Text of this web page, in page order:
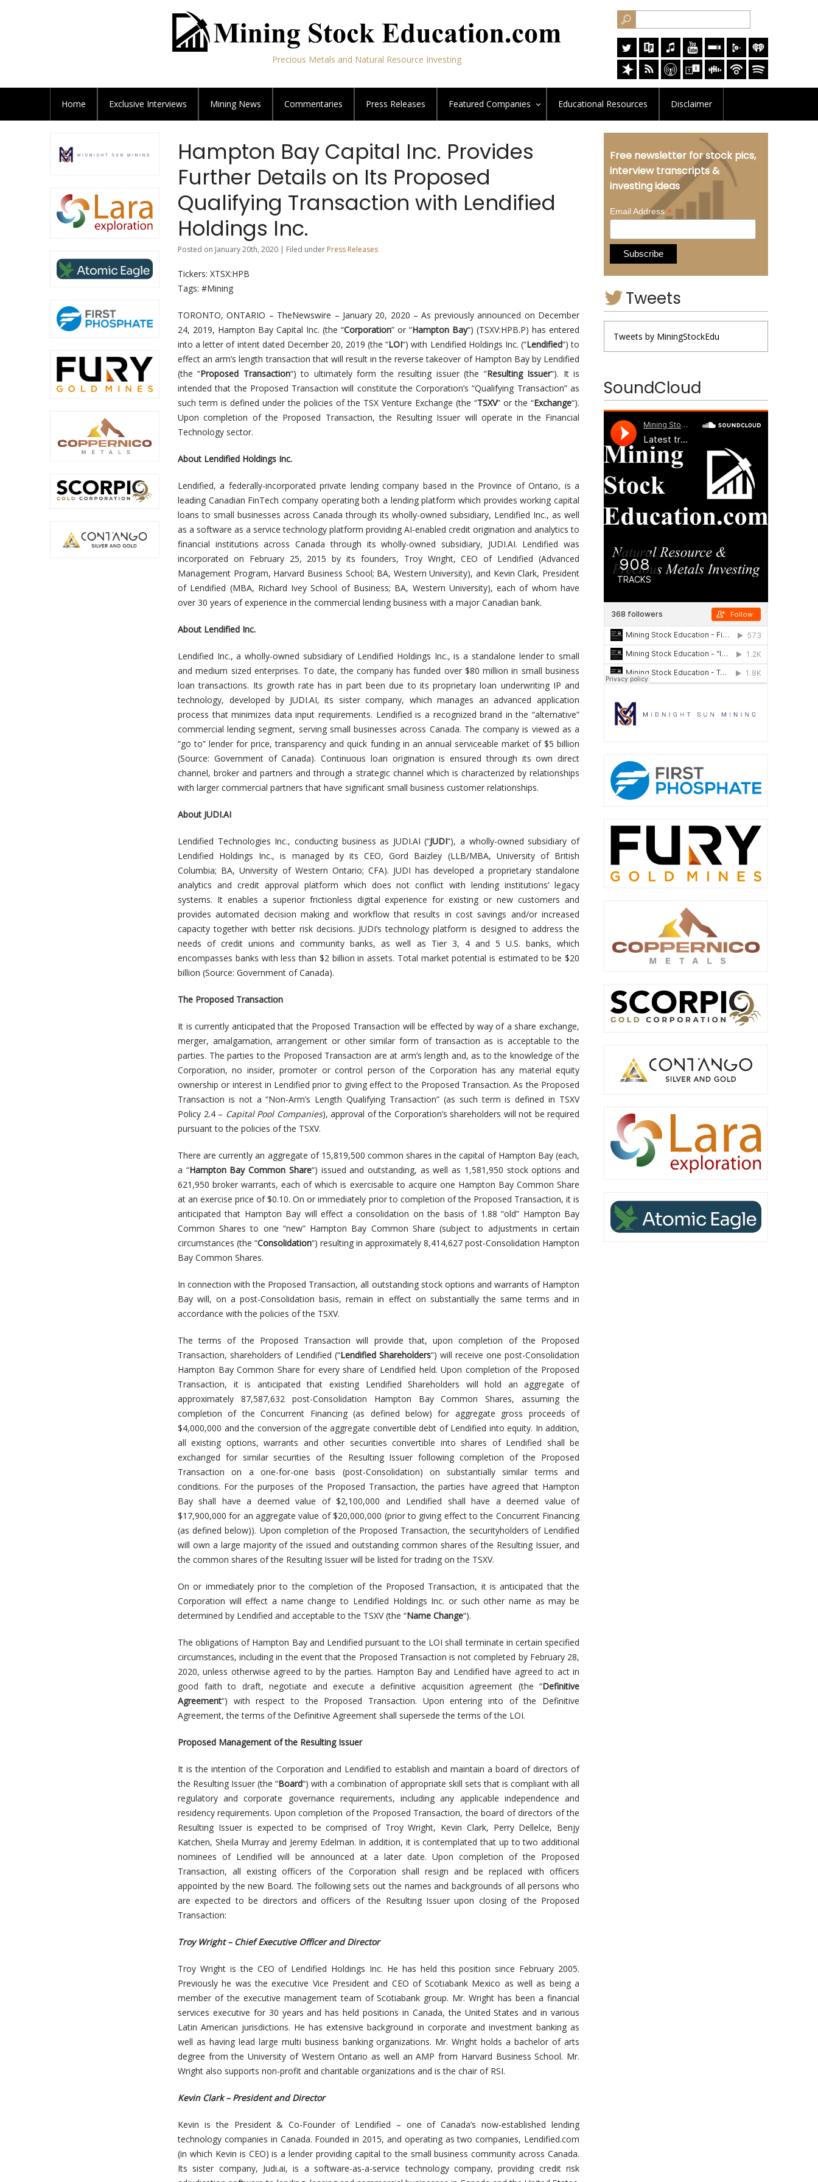
Precious Metals and Natural Resource Investing
Home Exclusive Interviews Mining News Commentaries Press Releases Featured Companies Educational Resources Disclaimer
Hampton Bay Capital Inc. Provides
Further Details on Its Proposed
Qualifying Transaction with Lendified
Holdings Inc.
Posted on January 20th, 2020 | Filed under Press Releases
Tickers: XTSX:HPB
Tags: #Mining
TORONTO, ONTARIO – TheNewswire – January 20, 2020 – As previously announced on December
24, 2019, Hampton Bay Capital Inc. (the “Corporation” or “Hampton Bay“) (TSXV:HPB.P) has entered
into a letter of intent dated December 20, 2019 (the “LOI“) with Lendified Holdings Inc. (“Lendified“) to
effect an arm’s length transaction that will result in the reverse takeover of Hampton Bay by Lendified
(the “Proposed Transaction“) to ultimately form the resulting issuer (the “Resulting Issuer“). It is
intended that the Proposed Transaction will constitute the Corporation’s“Qualifying Transaction” as
such term is defined under the policies of the TSX Venture Exchange (the “TSXV” or the “Exchange“).
Upon completion of the Proposed Transaction, the Resulting Issuer will operate in the Financial
Technology sector.
About Lendified Holdings Inc.
Lendified, a federally-incorporated private lending company based in the Province of Ontario, is a
leading Canadian FinTech company operating both a lending platform which provides working capital
loans to small businesses across Canada through its wholly-owned subsidiary, Lendified Inc., as well
as a software as a service technology platform providing AI-enabled credit origination and analytics to
financial institutions across Canada through its wholly-owned subsidiary, JUDI.AI. Lendified was
incorporated on February 25, 2015 by its founders, Troy Wright, CEO of Lendified (Advanced
Management Program, Harvard Business School; BA, Western University),and Kevin Clark, President
of Lendified (MBA, Richard Ivey School of Business; BA, Western University), each of whom have
over 30 years of experience in the commercial lending business with a major Canadian bank.
About Lendified Inc.
Lendified Inc., a wholly-owned subsidiary of Lendified Holdings Inc., is a standalone lender to small
and medium sized enterprises. To date, the company has funded over $80 million in small business
loan transactions. Its growth rate has in part been due to its proprietaryloan underwriting IP and
technology, developed by JUDI.AI, its sister company, which manages an advanced application
process that minimizes data input requirements. Lendified is a recognized brand in the “alternative”
commercial lending segment, serving small businesses across Canada. The company is viewed as a
“go to” lender for price, transparency and quick funding in an annual serviceable market of $5 billion
(Source: Government of Canada). Continuous loan origination is ensured through its own direct
channel, broker and partners and through a strategic channel which is characterized by relationships
with larger commercial partners that have significant small business customer relationships.
About JUDI.AI
Lendified Technologies Inc., conducting business as JUDI.AI (“JUDI“), a wholly-owned subsidiary of
Lendified Holdings Inc., is managed by its CEO, Gord Baizley (LLB/MBA, University of British
Columbia; BA, University of Western Ontario; CFA). JUDI has developed a proprietary standalone
analytics and credit approval platform which does not conflict withlending institutions’ legacy
systems. It enables a superior frictionless digital experience for existing or new customers and
provides automated decision making and workflow that results in cost savings and/or increased
capacity together with better risk decisions. JUDI’s technology platform is designed to address the
needs of credit unions and community banks, as well as Tier 3, 4 and 5 U.S. banks, which
encompasses banks with less than $2 billion in assets. Total market potential is estimated to be $20
billion (Source: Government of Canada).
The Proposed Transaction
It is currently anticipated that the Proposed Transaction will be effected by way of a share exchange,
merger, amalgamation, arrangement or other similar form of transaction as is acceptable to the
parties. The parties to the Proposed Transaction are at arm’s length and, as to the knowledge of the
Corporation, no insider, promoter or control person of the Corporation has any material equity
ownership or interest in Lendified prior to giving effect to the Proposed Transaction. As the Proposed
Transaction is not a “Non-Arm’s Length Qualifying Transaction” (as such term is defined in TSXV
Policy 2.4 – Capital Pool Companies), approval of the Corporation’s shareholders will not be required
pursuant to the policies of the TSXV.
There are currently an aggregate of 15,819,500 common shares in the capital of Hampton Bay (each,
a “Hampton Bay Common Share“) issued and outstanding, as well as 1,581,950 stock options and
621,950 broker warrants, each of which is exercisable to acquire one Hampton Bay Common Share
at an exercise price of $0.10. On or immediately prior to completion of the Proposed Transaction, it is
anticipated that Hampton Bay will effect a consolidation on the basis of 1.88 “old” Hampton Bay
Common Shares to one “new” Hampton Bay Common Share (subject to adjustments in certain
circumstances (the “Consolidation“) resulting in approximately 8,414,627 post-Consolidation Hampton
Bay Common Shares.
In connection with the Proposed Transaction, all outstanding stock options and warrants of Hampton
Bay will, on a post-Consolidation basis, remain in effect on substantially the same terms and in
accordance with the policies of the TSXV.
The terms of the Proposed Transaction will provide that, upon completion of the Proposed
Transaction, shareholders of Lendified (“Lendified Shareholders“) will receive one post-Consolidation
Hampton Bay Common Share for every share of Lendified held. Upon completion of the Proposed
Transaction, it is anticipated that existing Lendified Shareholders will hold an aggregate of
approximately 87,587,632 post-Consolidation Hampton Bay Common Shares, assuming the
completion of the Concurrent Financing (as defined below) for aggregate gross proceeds of
$4,000,000 and the conversion of the aggregate convertible debt of Lendified into equity. In addition,
all existing options, warrants and other securities convertible into shares of Lendified shall be
exchanged for similar securities of the Resulting Issuer following completion of the Proposed
Transaction on a one-for-one basis (post-Consolidation) on substantially similar terms and
conditions. For the purposes of the Proposed Transaction, the parties have agreed that Hampton
Bay shall have a deemed value of $2,100,000 and Lendified shall have a deemed value of
$17,900,000 for an aggregate value of $20,000,000 (prior to giving effect to the Concurrent Financing
(as defined below)). Upon completion of the Proposed Transaction, the securityholders of Lendified
will own a large majority of the issued and outstanding common shares of the Resulting Issuer, and
the common shares of the Resulting Issuer will be listed for trading on the TSXV.
On or immediately prior to the completion of the Proposed Transaction, it is anticipated that the
Corporation will effect a name change to Lendified Holdings Inc. or such other name as may be
determined by Lendified and acceptable to the TSXV (the “Name Change“).
The obligations of Hampton Bay and Lendified pursuant to the LOI shall terminate in certain specified
circumstances, including in the event that the Proposed Transaction is not completed by February 28,
2020, unless otherwise agreed to by the parties. Hampton Bay and Lendified have agreed to act in
good faith to draft, negotiate and execute a definitive acquisition agreement (the “Definitive
Agreement“) with respect to the Proposed Transaction. Upon entering into of the Definitive
Agreement, the terms of the Definitive Agreement shall supersede the terms of the LOI.
Proposed Management of the Resulting Issuer
It is the intention of the Corporation and Lendified to establish and maintain a board of directors of
the Resulting Issuer (the “Board“) with a combination of appropriate skill sets that is compliant with all
regulatory and corporate governance requirements, including any applicable independence and
residency requirements. Upon completion of the Proposed Transaction, the board of directors of the
Resulting Issuer is expected to be comprised of Troy Wright, Kevin Clark, Perry Dellelce, Benjy
Katchen, Sheila Murray and Jeremy Edelman. In addition, it is contemplated that up to two additional
nominees of Lendified will be announced at a later date. Upon completion of the Proposed
Transaction, all existing officers of the Corporation shall resign and be replaced with officers
appointed by the new Board. The following sets out the names and backgrounds of all persons who
are expected to be directors and officers of the Resulting Issuer upon closing of the Proposed
Transaction:
Troy Wright – Chief Executive Officer and Director
Troy Wright is the CEO of Lendified Holdings Inc. He has held this position since February 2005.
Previously he was the executive Vice President and CEO of Scotiabank Mexico as well as being a
member of the executive management team of Scotiabank group. Mr. Wright has been a financial
services executive for 30 years and has held positions in Canada, the United States and in various
Latin American jurisdictions. He has extensive background in corporate and investment banking as
well as having lead large multi business banking organizations. Mr. Wright holds a bachelor of arts
degree from the University of Western Ontario as well an AMP from Harvard Business School. Mr.
Wright also supports non-profit and charitable organizations and is the chair of RSI.
Kevin Clark – President and Director
Kevin is the President & Co-Founder of Lendified – one of Canada’s now-established lending
technology companies in Canada. Founded in 2015, and operating as two companies, Lendified.com
(in which Kevin is CEO) is a lender providing capital to the small business community across Canada.
Its sister company, Judi.ai, is a software-as-a-service technology company, providing credit risk
Free newsletter for stock pics,
interview transcripts &
investing ideas
Email Address*
Tweets
Tweets by MiningStockEdu
SoundCloud